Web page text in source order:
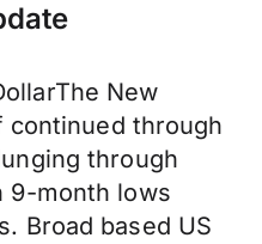
New
continued through
through
9-month lows
Broad based US